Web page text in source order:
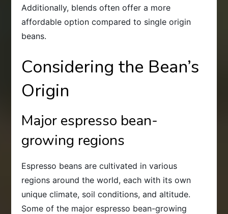
Additionally, blends often offer a more
affordable option compared to single origin
beans.
Considering the Bean’s
Origin
Major espresso bean-
growing regions
Espresso beans are cultivated in various
regions around the world, each with its own
unique climate, soil conditions, and altitude.
Some of the major espresso bean-growing